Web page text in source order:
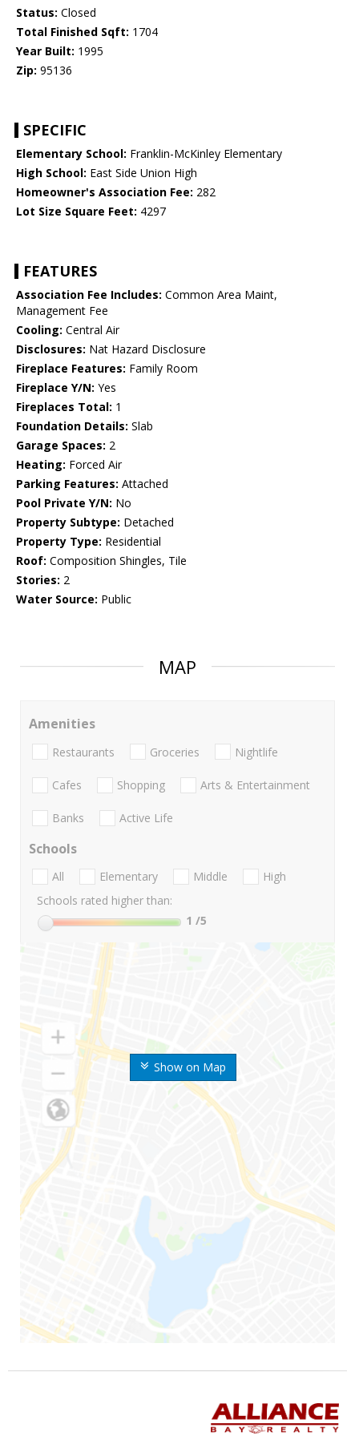
Status: Closed
Total Finished Sqft: 1704
Year Built: 1995
Zip: 95136
SPECIFIC
Elementary School: Franklin-McKinley Elementary
High School: East Side Union High
Homeowner's Association Fee: 282
Lot Size Square Feet: 4297
FEATURES
Association Fee Includes: Common Area Maint,
Management Fee
Cooling: Central Air
Disclosures: Nat Hazard Disclosure
Fireplace Features: Family Room
Fireplace Y/N: Yes
Fireplaces Total: 1
Foundation Details: Slab
Garage Spaces: 2
Heating: Forced Air
Parking Features: Attached
Pool Private Y/N: No
Property Subtype: Detached
Property Type: Residential
Roof: Composition Shingles, Tile
Stories: 2
Water Source: Public
MAP
Show on Map
Amenities
Restaurants Groceries Nightlife
Cafes Shopping Arts & Entertainment
Banks Active Life
Schools
All Elementary Middle
High
Schools rated higher than:
1 /5